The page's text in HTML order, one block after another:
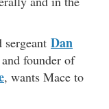
Dan
founder of
, wants Mace to